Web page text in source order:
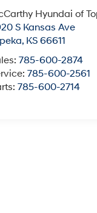
Hyundai of
S Kansas Ave
, KS 66611
785-600-2874
785-600-2561
785-600-2714